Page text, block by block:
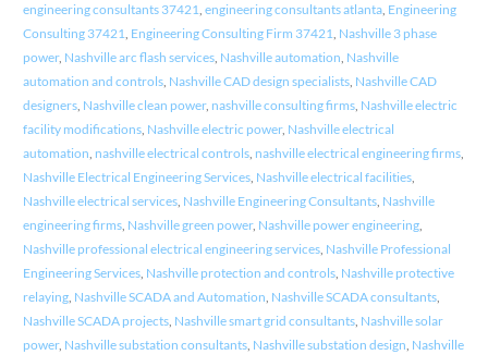
engineering consultants 37421, engineering consultants atlanta, Engineering
Consulting 37421, Engineering Consulting Firm 37421, Nashville 3 phase
power, Nashville arc flash services, Nashville automation, Nashville
automation and controls, Nashville CAD design specialists, Nashville CAD
designers, Nashville clean power, nashville consulting firms, Nashville electric
facility modifications, Nashville electric power, Nashville electrical
automation, nashville electrical controls, nashville electrical engineering firms,
Nashville Electrical Engineering Services, Nashville electrical facilities,
Nashville electrical services, Nashville Engineering Consultants, Nashville
engineering firms, Nashville green power, Nashville power engineering,
Nashville professional electrical engineering services, Nashville Professional
Engineering Services, Nashville protection and controls, Nashville protective
relaying, Nashville SCADA and Automation, Nashville SCADA consultants,
Nashville SCADA projects, Nashville smart grid consultants, Nashville solar
power, Nashville substation consultants, Nashville substation design, Nashville